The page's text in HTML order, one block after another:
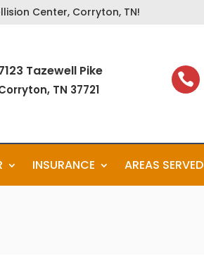
Center, Corryton, TN!
Tazewell Pike
TN 37721

INSURANCE AREAS SERVED